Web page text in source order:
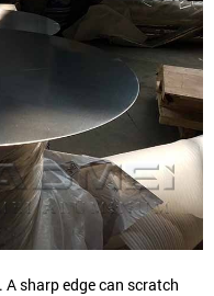
sharp edge can scratch